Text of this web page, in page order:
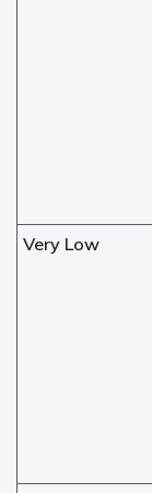
Very Low